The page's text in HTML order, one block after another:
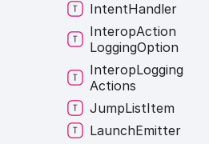
IntentHandler
InteropAction
LoggingOption
InteropLogging
Actions
JumpListItem
LaunchEmitter